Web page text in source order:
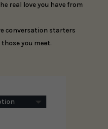
real love you have from
conversation starters
you meet.